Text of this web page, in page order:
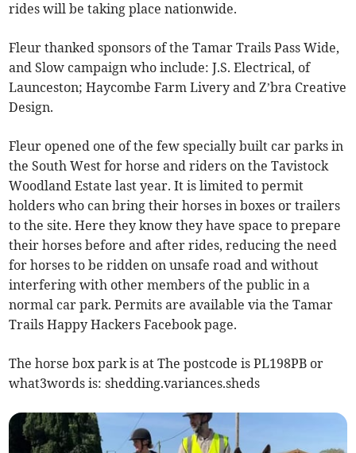
rides will be taking place nationwide.
Fleur thanked sponsors of the Tamar Trails Pass Wide,
and Slow campaign who include: J.S. Electrical, of
Launceston; Haycombe Farm Livery and Z’bra Creative
Design.
Fleur opened one of the few specially built car parks in
the South West for horse and riders on the Tavistock
Woodland Estate last year. It is limited to permit
holders who can bring their horses in boxes or trailers
to the site. Here they know they have space to prepare
their horses before and after rides, reducing the need
for horses to be ridden on unsafe road and without
interfering with other members of the public in a
normal car park. Permits are available via the Tamar
Trails Happy Hackers Facebook page.
The horse box park is at The postcode is PL198PB or
what3words is: shedding.variances.sheds